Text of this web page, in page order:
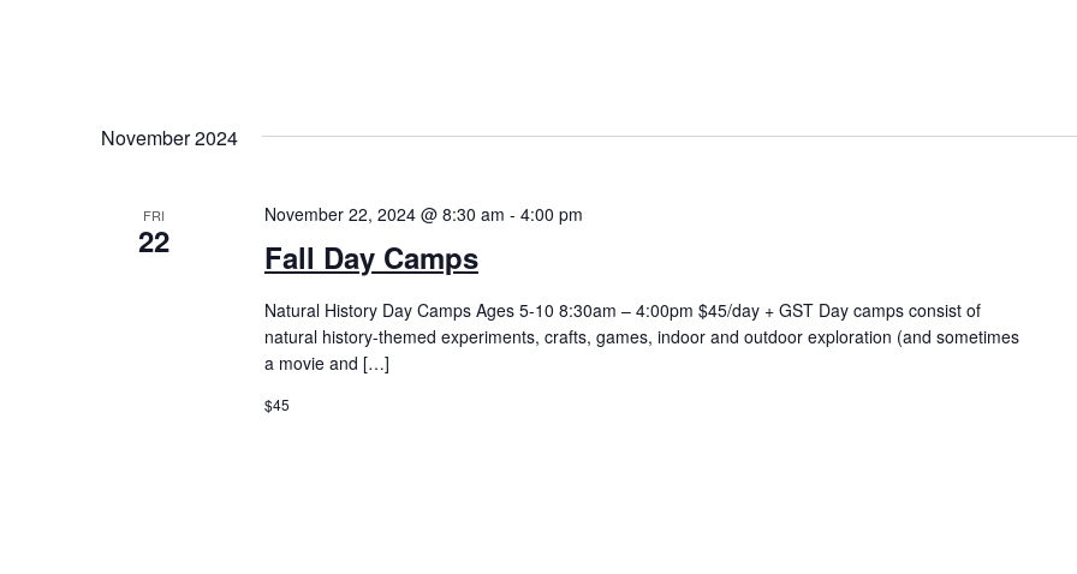
November 2024
FRI
22 Fall Day Camps
November 22, 2024 @ 8:30 am - 4:00 pm
Natural History Day Camps Ages 5-10 8:30am – 4:00pm $45/day + GST Day camps consist of
natural history-themed experiments, crafts, games, indoor and outdoor exploration (and sometimes
a movie and […]
$45